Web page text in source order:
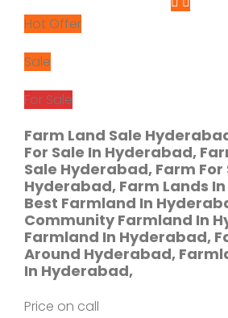
Hot Offer
Sale
For Sale
Farm Land Sale
For Sale In Hyderabad,
Sale Hyderabad, Farm For
Hyderabad, Farm Lands
Best Farmland In
Community Farmland In
Farmland In Hyderabad,
Around Hyderabad,
In Hyderabad,
Price on call